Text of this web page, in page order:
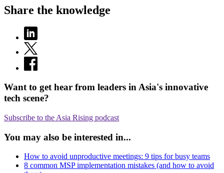
Share the knowledge
Want to get hear from leaders in Asia's innovative
tech scene?
Subscribe to the Asia Rising podcast
You may also be interested in...
How to avoid unproductive meetings: 9 tips for busy teams
8 common MSP implementation mistakes (and how to avoid